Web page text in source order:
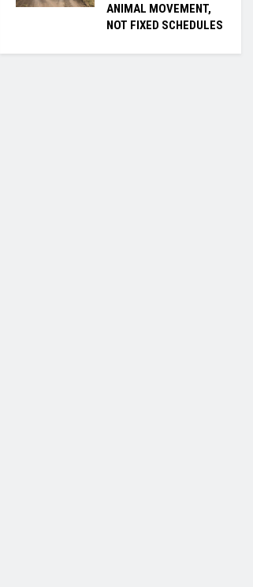
ANIMAL MOVEMENT,
NOT FIXED SCHEDULES